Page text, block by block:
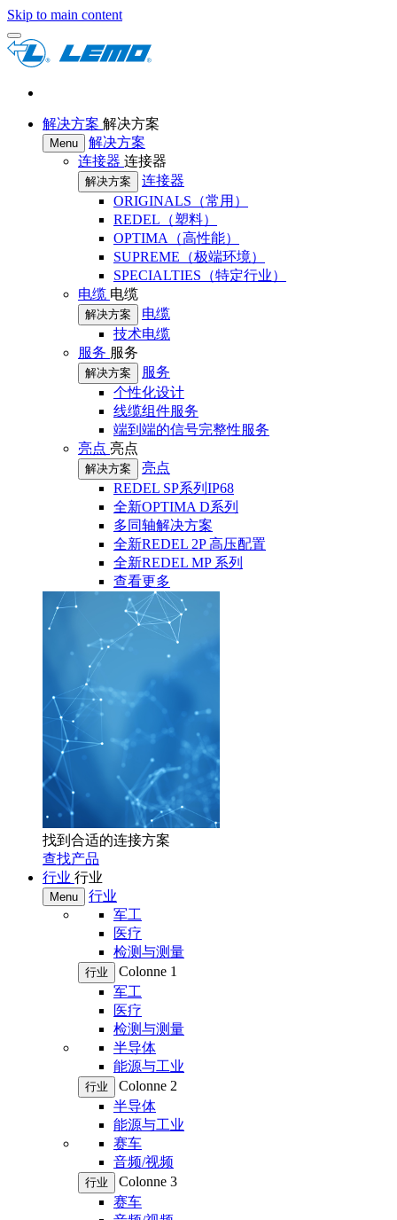
Skip to main content
解决方案 解决方案
Menu
解决方案
连接器 连接器
解决方案
连接器
ORIGINALS（常用）
REDEL（塑料）
OPTIMA（高性能）
SUPREME（极端环境）
SPECIALTIES（特定行业）
电缆 电缆
解决方案
电缆
技术电缆
服务 服务
解决方案
服务
个性化设计
线缆组件服务
端到端的信号完整性服务
亮点 亮点
解决方案
亮点
REDEL SP系列IP68
全新OPTIMA D系列
多同轴解决方案
全新REDEL 2P 高压配置
全新REDEL MP 系列
查看更多
找到合适的连接方案
查找产品
行业 行业
Menu
行业
军工
医疗
检测与测量
行业
Colonne 1
军工
医疗
检测与测量
半导体
能源与工业
行业
Colonne 2
半导体
能源与工业
赛车
音频/视频
行业
Colonne 3
赛车